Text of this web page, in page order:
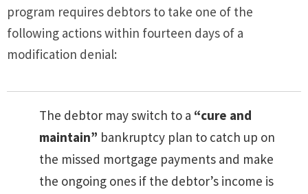
program requires debtors to take one of the
following actions within fourteen days of a
modification denial:
The debtor may switch to a “cure and
maintain” bankruptcy plan to catch up on
the missed mortgage payments and make
the ongoing ones if the debtor’s income is